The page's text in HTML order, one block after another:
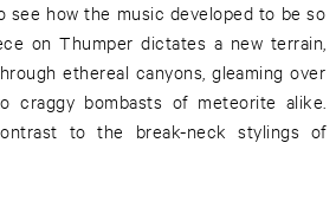
see how the music developed to be so
on Thumper dictates a new terrain,
ethereal canyons, gleaming over
craggy bombasts of meteorite alike.
to the break-neck stylings of